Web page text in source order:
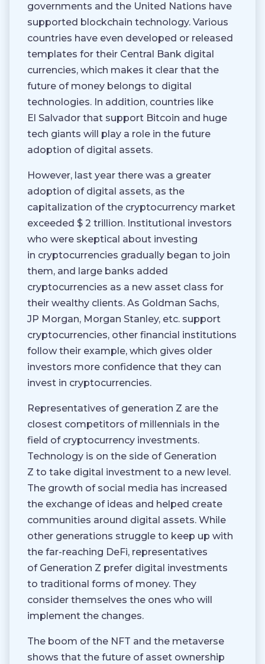
governments and the United Nations have
supported blockchain technology. Various
countries have even developed or released
templates for their Central Bank digital
currencies, which makes it clear that the
future of money belongs to digital
technologies. In addition, countries like
El Salvador that support Bitcoin and huge
tech giants will play a role in the future
adoption of digital assets.
However, last year there was a greater
adoption of digital assets, as the
capitalization of the cryptocurrency market
exceeded $ 2 trillion. Institutional investors
who were skeptical about investing
in cryptocurrencies gradually began to join
them, and large banks added
cryptocurrencies as a new asset class for
their wealthy clients. As Goldman Sachs,
JP Morgan, Morgan Stanley, etc. support
cryptocurrencies, other financial institutions
follow their example, which gives older
investors more confidence that they can
invest in cryptocurrencies.
Representatives of generation Z are the
closest competitors of millennials in the
field of cryptocurrency investments.
Technology is on the side of Generation
Z to take digital investment to a new level.
The growth of social media has increased
the exchange of ideas and helped create
communities around digital assets. While
other generations struggle to keep up with
the far-reaching DeFi, representatives
of Generation Z prefer digital investments
to traditional forms of money. They
consider themselves the ones who will
implement the changes.
The boom of the NFT and the metaverse
shows that the future of asset ownership